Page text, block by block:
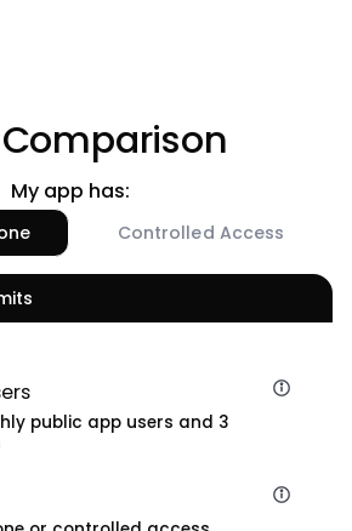
My app has:
Controlled Access
public app users and 3